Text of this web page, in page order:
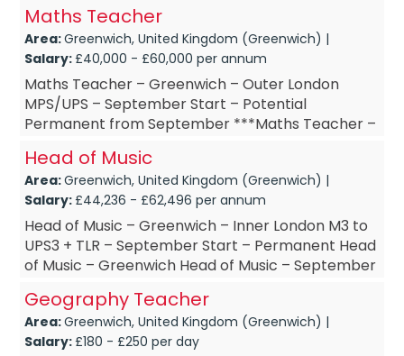
Maths Teacher
Area:Greenwich, United Kingdom (Greenwich) |
Salary:£40,000 - £60,000 per annum
Maths Teacher – Greenwich – Outer London
MPS/UPS – September Start – Potential
Permanent from September ***Maths Teacher –
Head of Music
Area:Greenwich, United Kingdom (Greenwich) |
Salary:£44,236 - £62,496 per annum
Head of Music – Greenwich – Inner London M3 to
UPS3 + TLR – September Start – Permanent Head
of Music – Greenwich Head of Music – September
Geography Teacher
Area:Greenwich, United Kingdom (Greenwich) |
Salary:£180 - £250 per day